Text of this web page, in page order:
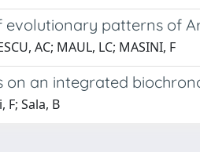
evolutionary patterns of
AC; MAUL, LC; MASINI, F
on an integrated
F; Sala, B